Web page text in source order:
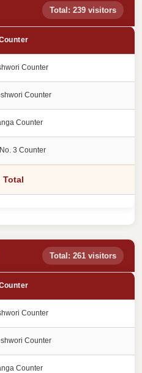
Total: 239 visitors
Counter
Counter
Counter
3 Counter
Total
Total: 261 visitors
Counter
Counter
Counter